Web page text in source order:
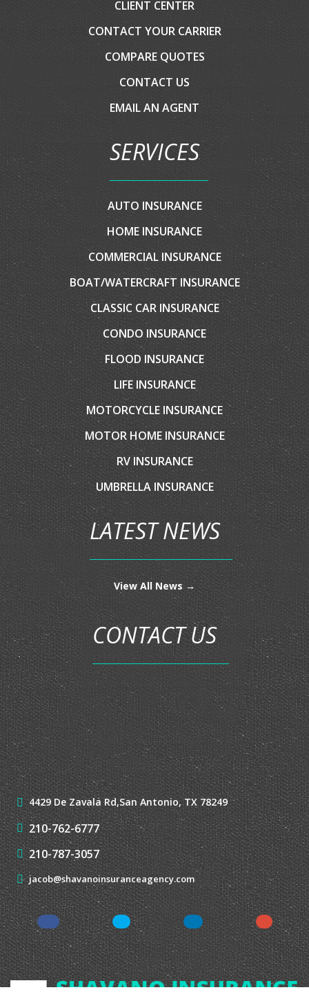
SERVICES
AUTO INSURANCE
HOME INSURANCE
COMMERCIAL INSURANCE
BOAT/WATERCRAFT INSURANCE
CLASSIC CAR INSURANCE
FLOOD INSURANCE
LIFE INSURANCE
MOTORCYCLE INSURANCE
MOTOR HOME INSURANCE
RV INSURANCE
UMBRELLA INSURANCE
LATEST NEWS
View All News →
CONTACT US
4429 De Zavala Rd, San Antonio, TX 78249
210-762-6777
210-787-3057
jacob@shavanoinsuranceagency.com
Shavano Insurance Agency, LLC
| Website Development byEZLynx®
• Copyright © 2026.All Rights Reserved.